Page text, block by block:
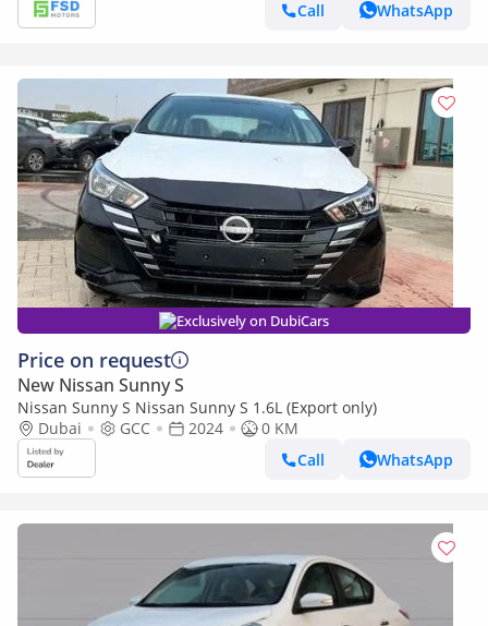
Call
WhatsApp
Exclusively on DubiCars
Price on request
New Nissan Sunny S
Nissan Sunny S Nissan Sunny S 1.6L (Export only)
Dubai
GCC 2024
0 KM
Call
WhatsApp